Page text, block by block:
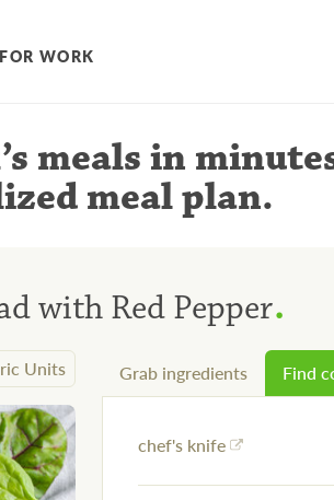
FOR WORK
meals in
meal plan.
with Red Pepper.
Units Grab ingredients Find
chef's knife